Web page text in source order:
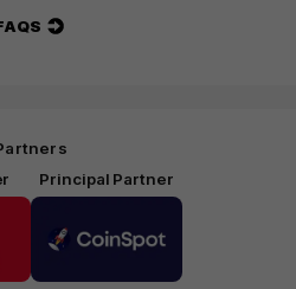
Principal Partner
partner